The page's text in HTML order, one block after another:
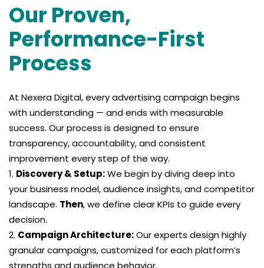
Our Proven,
Performance-First
Process
At Nexera Digital, every advertising campaign begins
with understanding — and ends with measurable
success. Our process is designed to ensure
transparency, accountability, and consistent
improvement every step of the way.
Discovery & Setup:We begin by diving deep into
your business model, audience insights, and competitor
landscape. Then, we define clear KPIs to guide every
decision.
Campaign Architecture:Our experts design highly
granular campaigns, customized for each platform’s